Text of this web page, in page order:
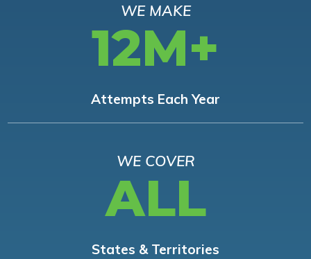
WE MAKE
12M+
Attempts Each Year
WE COVER
ALL
States & Territories